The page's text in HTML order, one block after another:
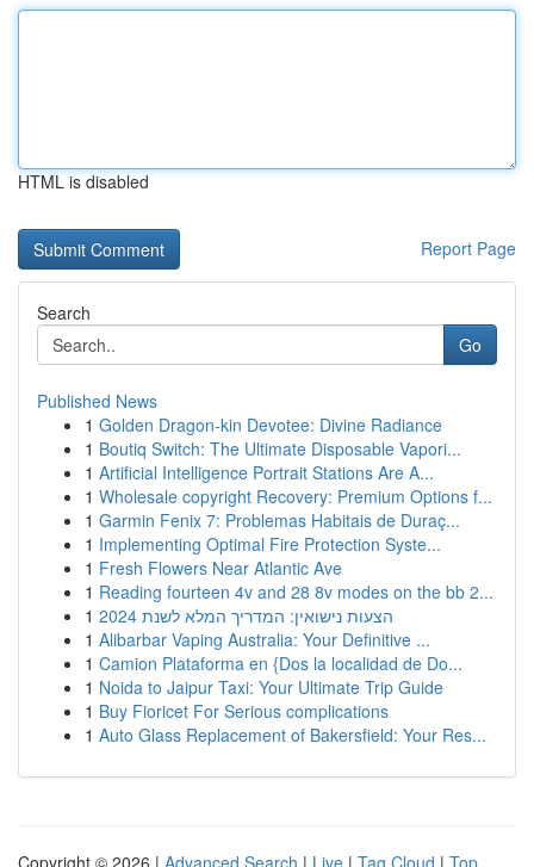
HTML is disabled
Report Page
Search
Go
Published News
1 Golden Dragon-kin Devotee: Divine Radiance
1 Boutiq Switch: The Ultimate Disposable Vapori...
1 Artificial Intelligence Portrait Stations Are A...
1 Wholesale copyright Recovery: Premium Options f...
1 Garmin Fenix 7: Problemas Habitais de Duraç...
1 Implementing Optimal Fire Protection Syste...
1 Fresh Flowers Near Atlantic Ave
1 Reading fourteen 4v and 28 8v modes on the bb 2...
1
הצעות נישואין: המדריך המלא לשנת 2024
1 Alibarbar Vaping Australia: Your Definitive ...
1 Camion Plataforma en {Dos la localidad de Do...
1 Noida to Jaipur Taxi: Your Ultimate Trip Guide
1 Buy Fioricet For Serious complications
1 Auto Glass Replacement of Bakersfield: Your Res...
Copyright © 2026 | Advanced Search | Live | Tag Cloud | Top